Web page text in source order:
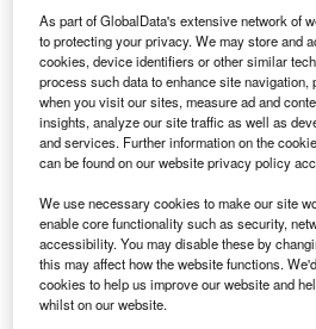
Smarter leaders trust
As part of GlobalData's extensive network of
to protecting your privacy. We may store and
cookies, device identifiers or other similar
process such data to enhance site navigation,
when you visit our sites, measure ad and
insights, analyze our site traffic as well as
and services. Further information on the
can be found on our website privacy policy
We use necessary cookies to make our site
enable core functionality such as security,
accessibility. You may disable these by
this may affect how the website functions.
cookies to help us improve our website and
whilst on our website.